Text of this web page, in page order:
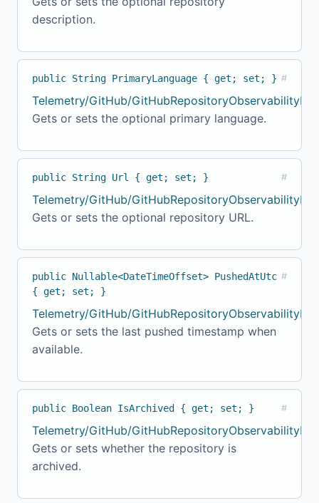
description.
public String PrimaryLanguage { get; set; } #
Telemetry/GitHub/
Gets or sets the optional primary language.
public String Url { get; set; } #
Telemetry/GitHub/
Gets or sets the optional repository URL.
public Nullable<DateTimeOffset> PushedAtUtc
{ get; set; }
#
Telemetry/GitHub/
Gets or sets the last pushed timestamp when
available.
public Boolean IsArchived { get; set; } #
Telemetry/GitHub/
Gets or sets whether the repository is
archived.